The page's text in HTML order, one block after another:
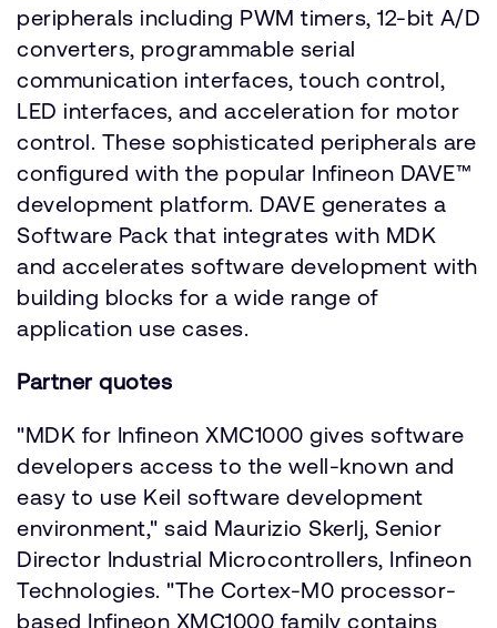
peripherals including PWM timers, 12-bit A/D
converters, programmable serial
communication interfaces, touch control,
LED interfaces, and acceleration for motor
control. These sophisticated peripherals are
configured with the popular Infineon DAVE™
development platform. DAVE generates a
Software Pack that integrates with MDK
and accelerates software development with
building blocks for a wide range of
application use cases.
Partner quotes
"MDK for Infineon XMC1000 gives software
developers access to the well-known and
easy to use Keil software development
environment," said Maurizio Skerlj, Senior
Director Industrial Microcontrollers, Infineon
Technologies. "The Cortex-M0 processor-
based Infineon XMC1000 family contains